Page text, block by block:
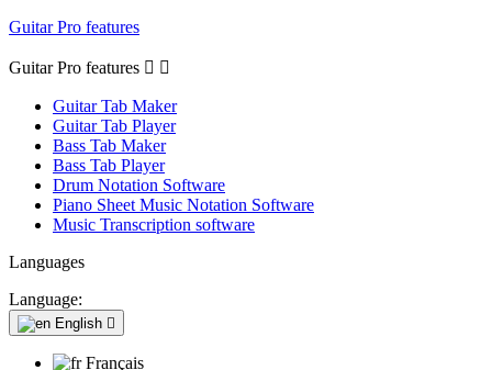
Guitar Pro features
Guitar Pro features  
Guitar Tab Maker
Guitar Tab Player
Bass Tab Maker
Bass Tab Player
Drum Notation Software
Piano Sheet Music Notation Software
Music Transcription software
Languages
Language:
English 
Français